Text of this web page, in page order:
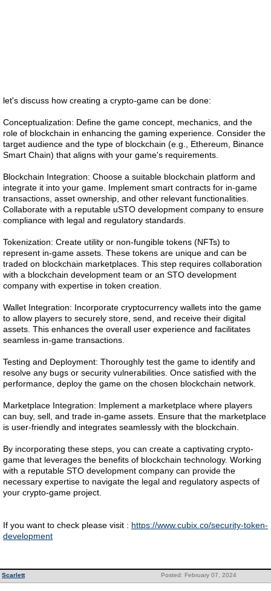
let's discuss how creating a crypto-game can be done:
Conceptualization: Define the game concept, mechanics, and the
role of blockchain in enhancing the gaming experience. Consider the
target audience and the type of blockchain (e.g., Ethereum, Binance
Smart Chain) that aligns with your game's requirements.
Blockchain Integration: Choose a suitable blockchain platform and
integrate it into your game. Implement smart contracts for in-game
transactions, asset ownership, and other relevant functionalities.
Collaborate with a reputable uSTO development company to ensure
compliance with legal and regulatory standards.
Tokenization: Create utility or non-fungible tokens (NFTs) to
represent in-game assets. These tokens are unique and can be
traded on blockchain marketplaces. This step requires collaboration
with a blockchain development team or an STO development
company with expertise in token creation.
Wallet Integration: Incorporate cryptocurrency wallets into the game
to allow players to securely store, send, and receive their digital
assets. This enhances the overall user experience and facilitates
seamless in-game transactions.
Testing and Deployment: Thoroughly test the game to identify and
resolve any bugs or security vulnerabilities. Once satisfied with the
performance, deploy the game on the chosen blockchain network.
Marketplace Integration: Implement a marketplace where players
can buy, sell, and trade in-game assets. Ensure that the marketplace
is user-friendly and integrates seamlessly with the blockchain.
By incorporating these steps, you can create a captivating crypto-
game that leverages the benefits of blockchain technology. Working
with a reputable STO development company can provide the
necessary expertise to navigate the legal and regulatory aspects of
your crypto-game project.
If you want to check please visit : https://www.cubix.co/security-token-
development
Posted: February 07, 2024
Scarlett